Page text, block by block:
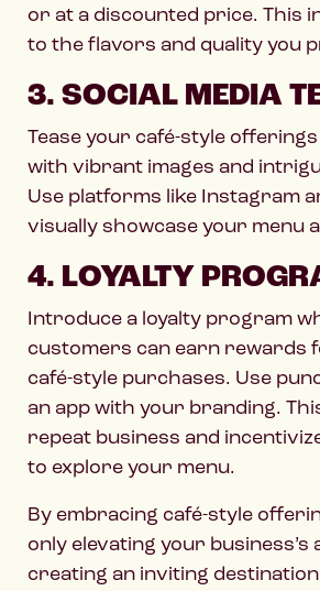
or at a discounted price. This
to the flavors and quality you
3. SOCIAL MEDIA
Tease your café-style
with vibrant images and
Use platforms like Instagram
visually showcase your menu
4. LOYALTY
Introduce a loyalty program
customers can earn rewards
café-style purchases. Use
an app with your branding.
repeat business and
to explore your menu.
By embracing café-style
only elevating your business’s
creating an inviting